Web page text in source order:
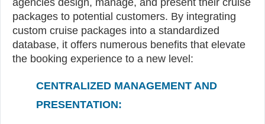
agencies design, manage, and present their cruise
packages to potential customers. By integrating
custom cruise packages into a standardized
database, it offers numerous benefits that elevate
the booking experience to a new level:
CENTRALIZED MANAGEMENT AND
PRESENTATION: